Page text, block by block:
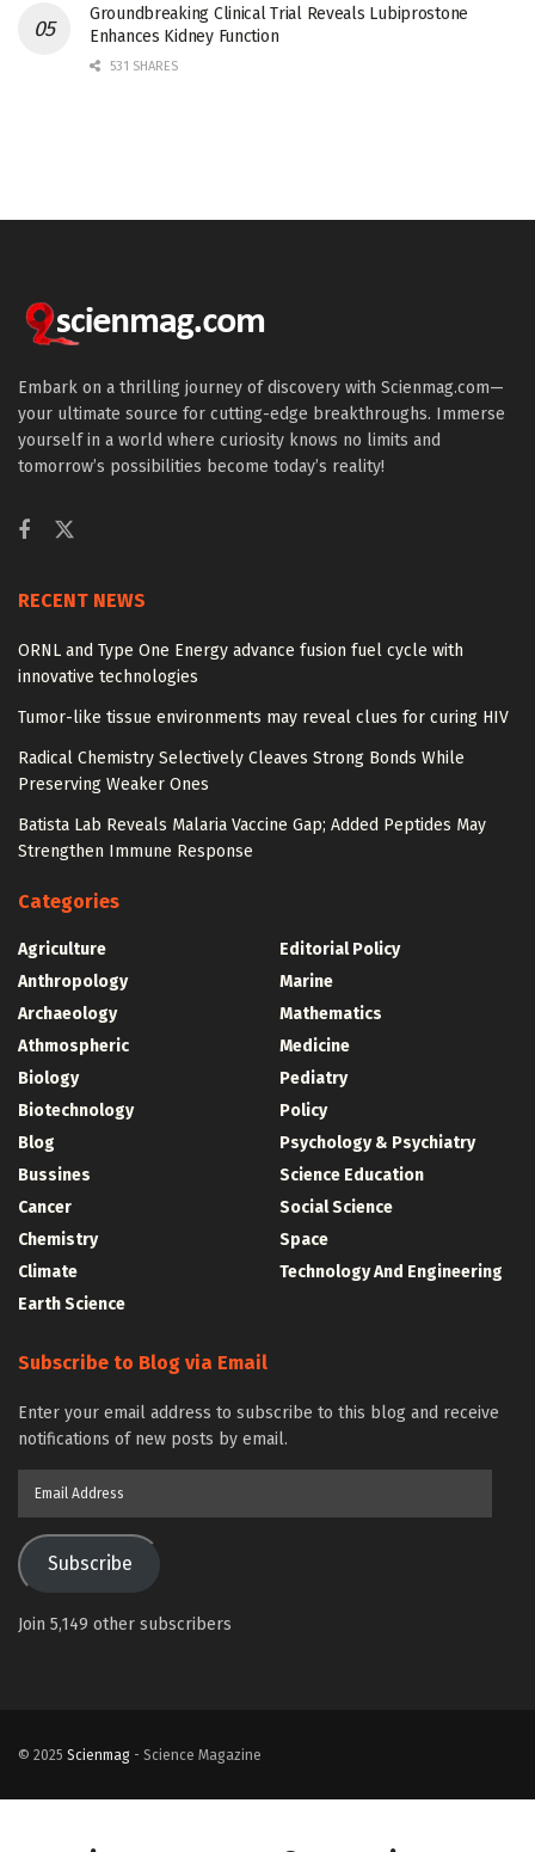
Groundbreaking Clinical Trial Reveals Lubiprostone
Enhances Kidney Function
531 SHARES
Embark on a thrilling journey of discovery with Scienmag.com—
your ultimate source for cutting-edge breakthroughs. Immerse
yourself in a world where curiosity knows no limits and
tomorrow’s possibilities become today’s reality!
RECENT NEWS
ORNL and Type One Energy advance fusion fuel cycle with
innovative technologies
Tumor-like tissue environments may reveal clues for curing HIV
Radical Chemistry Selectively Cleaves Strong Bonds While
Preserving Weaker Ones
Batista Lab Reveals Malaria Vaccine Gap; Added Peptides May
Strengthen Immune Response
Categories
Agriculture
Anthropology
Archaeology
Athmospheric
Biology
Biotechnology
Blog
Bussines
Cancer
Chemistry
Climate
Earth Science
Editorial Policy
Marine
Mathematics
Medicine
Pediatry
Policy
Psychology & Psychiatry
Science Education
Social Science
Space
Technology And Engineering
Subscribe to Blog via Email
Enter your email address to subscribe to this blog and receive
notifications of new posts by email.
Subscribe
Join 5,149 other subscribers
© 2025 Scienmag - Science Magazine